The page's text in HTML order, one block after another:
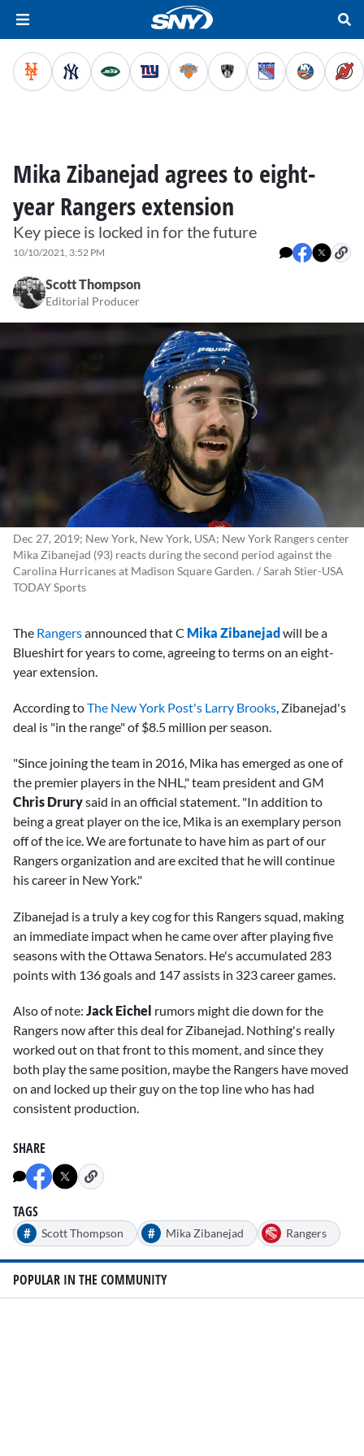
Mika Zibanejad agrees to eight-
year Rangers extension
Key piece is locked in for the future
10/10/2021, 3:52 PM
Scott Thompson
Editorial Producer
Dec 27, 2019; New York, New York, USA; New York Rangers center
Mika Zibanejad (93) reacts during the second period against the
Carolina Hurricanes at Madison Square Garden. / Sarah Stier-USA
TODAY Sports
The Rangersannounced that C Mika Zibanejadwill be a
Blueshirt for years to come, agreeing to terms on an eight-
year extension.
According toThe New York Post's Larry Brooks, Zibanejad's
deal is "in the range" of $8.5 million per season.
"Since joining the team in 2016, Mika has emerged as one of
the premier players in the NHL," team president and GM
Chris Drurysaid in an official statement. "In addition to
being a great player on the ice, Mika is an exemplary person
off of the ice. We are fortunate to have him as part of our
Rangers organization and are excited that he will continue
his career in New York."
Zibanejad is a truly a key cog for this Rangers squad, making
an immediate impact when he came over after playing five
seasons with the Ottawa Senators. He's accumulated 283
points with 136 goals and 147 assists in 323 career games.
Also of note: Jack Eichel rumors might die down for the
Rangers now after this deal for Zibanejad. Nothing's really
worked out on that front to this moment, and since they
both play the same position, maybe the Rangers have moved
on and locked up their guy on the top line who has had
consistent production.
SHARE
TAGS
#
Scott Thompson # Mika Zibanejad Rangers
POPULAR IN THE COMMUNITY